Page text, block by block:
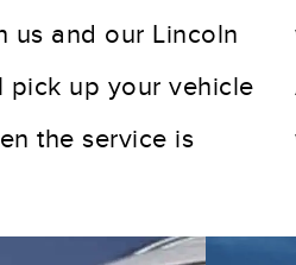
us and our Lincoln
pick up your vehicle
the service is